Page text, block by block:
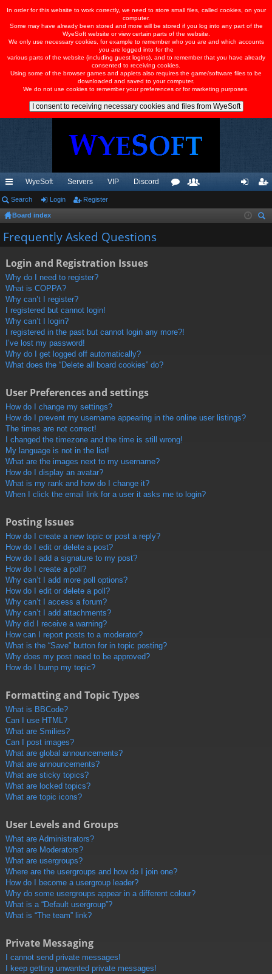
In order for this website to work correctly, we need to store small files, called cookies, on your
computer.
Some may have already been stored and more will be stored if you log into any part of the
WyeSoft website or view certain parts of the website.
We only use necessary cookies, for example to remember who you are and which accounts
you are logged into for the
various parts of the website (including guest logins), and to remember that you have already
consented to receiving cookies.
Using some of the browser games and applets also requires the game/software files to be
downloaded and saved to your computer.
We do not use cookies to remember your preferences or for marketing purposes.
ui
ck
lin
WyeSoft Servers VIP Discord
in ist
Search Login Register
Board index
Frequently Asked Questions
Login and Registration Issues
Why do I need to register?
What is COPPA?
Why can’t I register?
I registered but cannot login!
Why can’t I login?
I registered in the past but cannot login any more?!
I’ve lost my password!
Why do I get logged off automatically?
What does the “Delete all board cookies” do?
User Preferences and settings
How do I change my settings?
How do I prevent my username appearing in the online user listings?
The times are not correct!
I changed the timezone and the time is still wrong!
My language is not in the list!
What are the images next to my username?
How do I display an avatar?
What is my rank and how do I change it?
When I click the email link for a user it asks me to login?
Posting Issues
How do I create a new topic or post a reply?
How do I edit or delete a post?
How do I add a signature to my post?
How do I create a poll?
Why can’t I add more poll options?
How do I edit or delete a poll?
Why can’t I access a forum?
Why can’t I add attachments?
Why did I receive a warning?
How can I report posts to a moderator?
What is the “Save” button for in topic posting?
Why does my post need to be approved?
How do I bump my topic?
Formatting and Topic Types
What is BBCode?
Can I use HTML?
What are Smilies?
Can I post images?
What are global announcements?
What are announcements?
What are sticky topics?
What are locked topics?
What are topic icons?
User Levels and Groups
What are Administrators?
What are Moderators?
What are usergroups?
Where are the usergroups and how do I join one?
How do I become a usergroup leader?
Why do some usergroups appear in a different colour?
What is a “Default usergroup”?
What is “The team” link?
Private Messaging
I cannot send private messages!
I keep getting unwanted private messages!